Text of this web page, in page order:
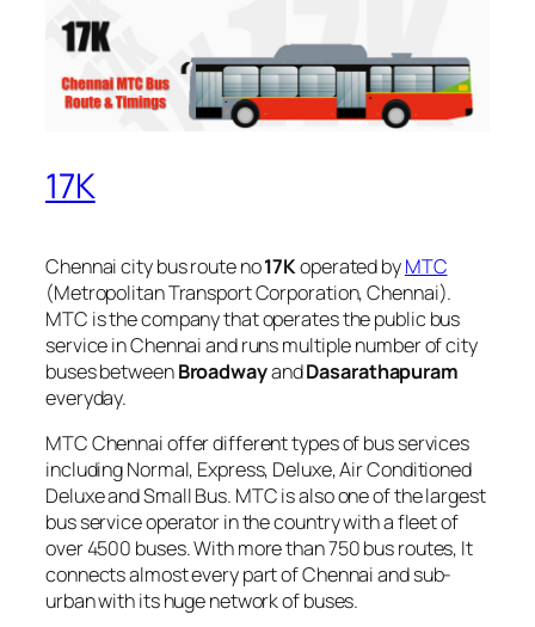
17K
Chennai city bus route no17Koperated byMTC
(Metropolitan Transport Corporation, Chennai).
MTC is the company that operates the public bus
service in Chennai and runs multiple number of city
buses betweenBroadwayandDasarathapuram
everyday.
MTC Chennai offer different types of bus services
including Normal, Express, Deluxe, Air Conditioned
Deluxe and Small Bus. MTC is also one of the largest
bus service operator in the country with a fleet of
over 4500 buses. With more than 750 bus routes, It
connects almost every part of Chennai and sub-
urban with its huge network of buses.